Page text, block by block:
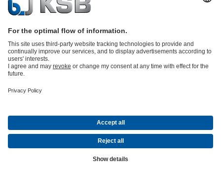
partsKSB SupremeServ: Premium service for pumps and
Energy Technology
CompanyEventsPressCareer opportunities at KSBSocial Media
Company information